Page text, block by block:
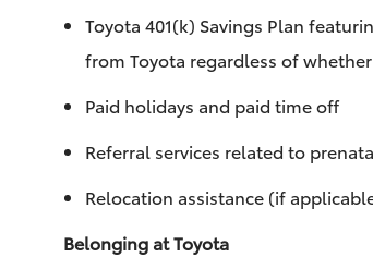
Toyota 401(k) Savings Plan
from Toyota regardless of
Paid holidays and paid time off
Referral services related to
Relocation assistance (if
Belonging at Toyota